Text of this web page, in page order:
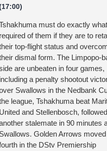
must do exactly
required of them if they are to
top-flight status and
dismal form. The Limpopo-
are unbeaten in four games,
including a penalty shootout
Swallows in the Nedbank
league, Tshakhuma beat
United and Stellenbosch,
stalemate in 90 minutes
Swallows. Golden Arrows
in the DStv Premiership